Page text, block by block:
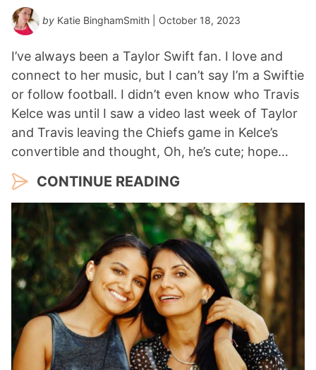
by Katie BinghamSmith | October 18, 2023
I’ve always been a Taylor Swift fan. I love and
connect to her music, but I can’t say I’m a Swiftie
or follow football. I didn’t even know who Travis
Kelce was until I saw a video last week of Taylor
and Travis leaving the Chiefs game in Kelce’s
convertible and thought, Oh, he’s cute; hope…
CONTINUE READING